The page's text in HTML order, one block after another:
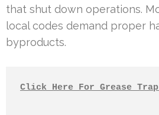
that shut down operations.
local codes demand proper
byproducts.
Click Here For Grease Trap